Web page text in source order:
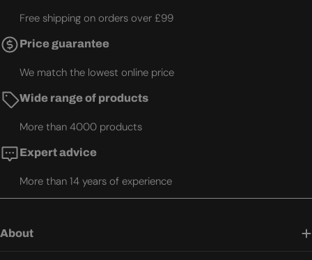
Free shipping on orders over £99
Price guarantee
We match the lowest online price
Wide range of products
More than 4000 products
Expert advice
More than 14 years of experience
About